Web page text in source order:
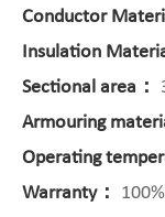
Conductor
Insulation
Sectional area：
Armouring
Operating
Warranty：